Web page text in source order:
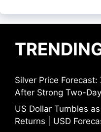
Silver Price
After Strong Two-
US Dollar Tumbles as
Returns | USD